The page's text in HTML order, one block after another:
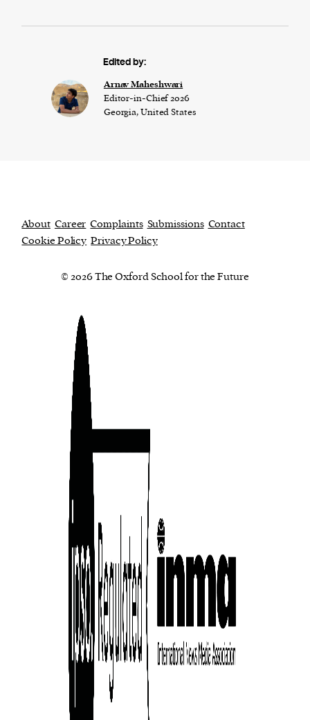
Edited by:
Arnav Maheshwari
Editor-in-Chief 2026
Georgia, United States
About Career Complaints Submissions Contact
Cookie Policy Privacy Policy
© 2026 The Oxford School for the Future